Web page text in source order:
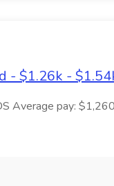
$1.26k -
Average pay: